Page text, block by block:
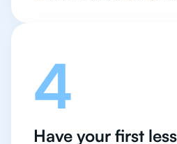
4
Have your first